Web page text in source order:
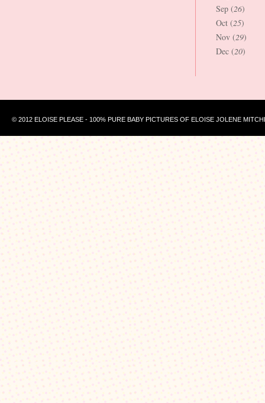
Sep (26)
Oct (25)
Nov (29)
Dec (20)
© 2012 ELOISE PLEASE - 100% PURE BABY PICTURES OF ELOISE JOLENE